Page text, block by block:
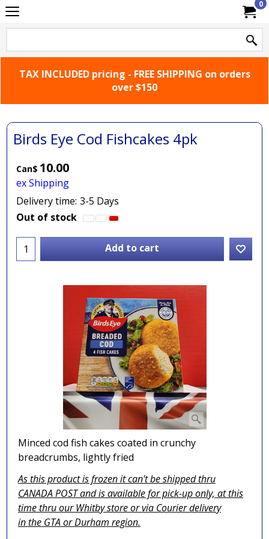
0
TAX INCLUDED pricing - FREE SHIPPING on orders
over $150
Birds Eye Cod Fishcakes 4pk
Can$ 10.00
ex Shipping
Delivery time: 3-5 Days
Out of stock
Add to cart
Minced cod fish cakes coated in crunchy
breadcrumbs, lightly fried
As this product is frozen it can't be shipped thru
CANADA POST and is available for pick-up only, at this
time thru our Whitby store or via Courier delivery
in the GTAor Durham region.